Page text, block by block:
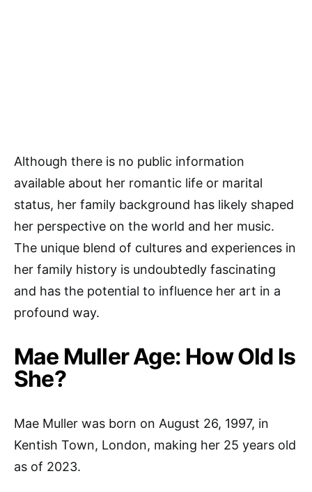
Although there is no public information
available about her romantic life or marital
status, her family background has likely shaped
her perspective on the world and her music.
The unique blend of cultures and experiences in
her family history is undoubtedly fascinating
and has the potential to influence her art in a
profound way.
Mae Muller Age: How Old Is
She?
Mae Muller was born on August 26, 1997, in
Kentish Town, London, making her 25 years old
as of 2023.